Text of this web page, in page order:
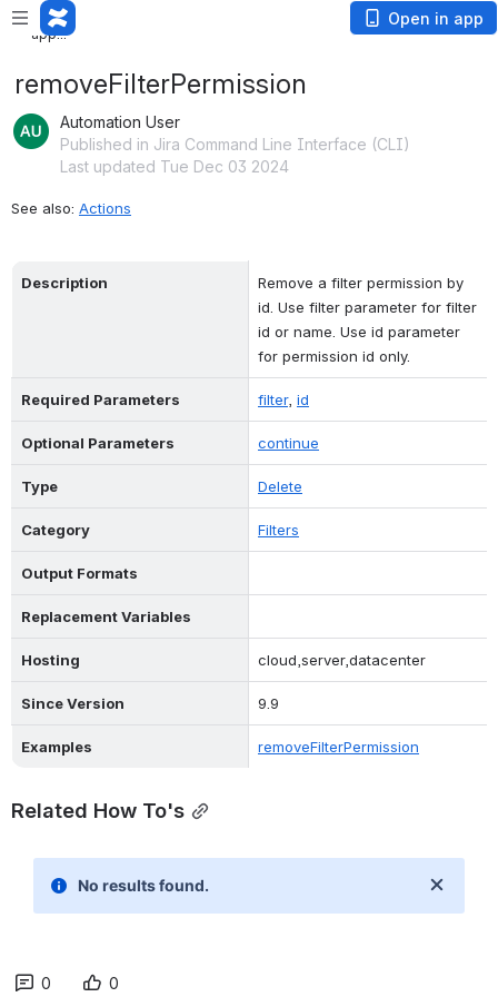
Loading app...
Loading app...
Open in app
removeFilterPermission
Automation User
Last updated Tue Dec 03 2024
Remove a filter permission by
id. Use filter parameter for filter
id or name. Use id parameter
for permission id only.
Required Parameters filter, id
Optional Parameters continue
Type Delete
Category
Output Formats
Replacement Variables
Hosting cloud,server,datacenter
Since Version 9.9
Related How To's